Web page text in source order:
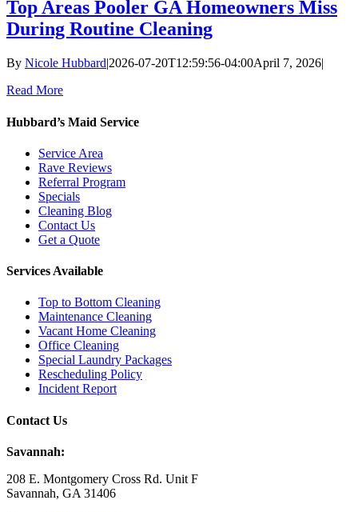
Top Areas Pooler GA Homeowners Miss
During Routine Cleaning
By Nicole Hubbard|2026-07-20T12:59:56-04:00April 7, 2026|
Read More
Hubbard’s Maid Service
Service Area
Rave Reviews
Referral Program
Specials
Cleaning Blog
Contact Us
Get a Quote
Services Available
Top to Bottom Cleaning
Maintenance Cleaning
Vacant Home Cleaning
Office Cleaning
Special Laundry Packages
Rescheduling Policy
Incident Report
Contact Us
Savannah:
208 E. Montgomery Cross Rd. Unit F
Savannah, GA 31406